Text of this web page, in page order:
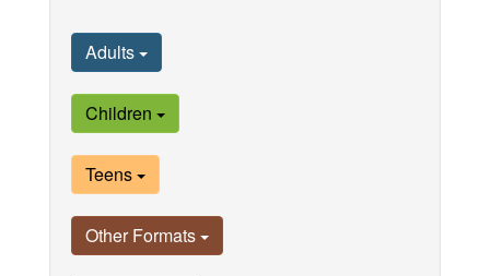
Adults
Children
Teens
Other Formats